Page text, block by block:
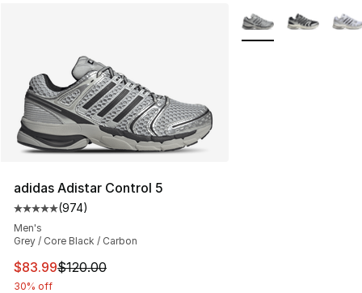
adidas Adistar Control 5
Average customer rating - [5 out of 5 stars], 974
(974)
Men's
Grey / Core Black / Carbon
This item is on sale. Price dropped from $120.00 to
$83.99$120.00
30% off
More Colors